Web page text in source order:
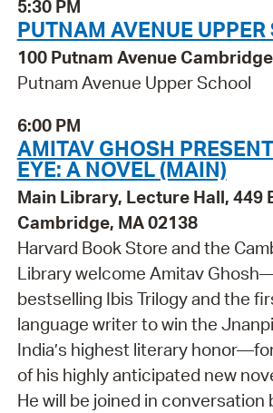
5:30 PM
PUTNAM AVENUE
100 Putnam Avenue
Putnam Avenue Upper School
6:00 PM
AMITAV GHOSH
EYE: A NOVEL (MAIN)
Main Library, Lecture Hall, 449
Cambridge, MA 02138
Harvard Book Store and the
Library welcome Amitav
bestselling Ibis Trilogy and the
language writer to win the
India’s highest literary
of his highly anticipated new
He will be joined in conversation